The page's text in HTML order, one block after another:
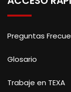
Preguntas
Glosario
Trabaje en TEXA